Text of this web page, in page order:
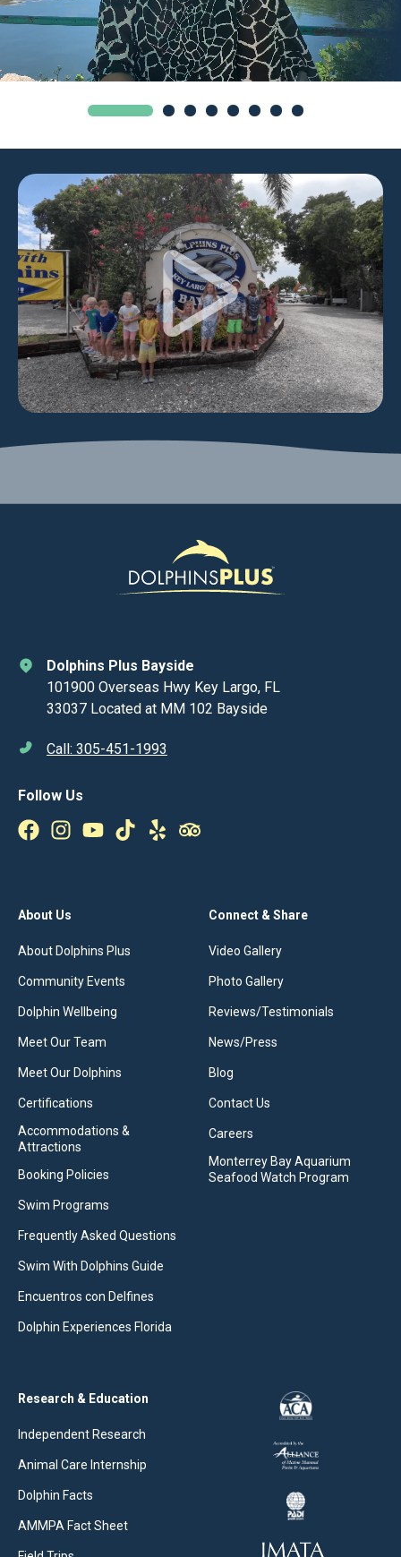
Dolphins Plus Bayside
101900 Overseas Hwy Key Largo, FL
33037 Located at MM 102 Bayside
Call: 305-451-1993
Follow Us
About Us
About Dolphins Plus
Community Events
Dolphin Wellbeing
Meet Our Team
Meet Our Dolphins
Certifications
Accommodations &
Attractions
Booking Policies
Swim Programs
Frequently Asked Questions
Swim With Dolphins Guide
Encuentros con Delfines
Dolphin Experiences Florida
Connect & Share
Video Gallery
Photo Gallery
Reviews/Testimonials
News/Press
Blog
Contact Us
Careers
Monterrey Bay Aquarium
Seafood Watch Program
Research & Education
Independent Research
Animal Care Internship
Dolphin Facts
AMMPA Fact Sheet